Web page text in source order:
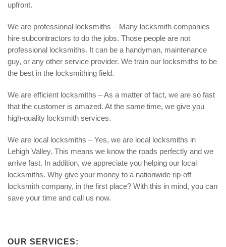
upfront.
We are professional locksmiths – Many locksmith companies
hire subcontractors to do the jobs. Those people are not
professional locksmiths. It can be a handyman, maintenance
guy, or any other service provider. We train our locksmiths to be
the best in the locksmithing field.
We are efficient locksmiths – As a matter of fact, we are so fast
that the customer is amazed. At the same time, we give you
high-quality locksmith services.
We are local locksmiths – Yes, we are local locksmiths in
Lehigh Valley. This means we know the roads perfectly and we
arrive fast. In addition, we appreciate you helping our local
locksmiths. Why give your money to a nationwide rip-off
locksmith company, in the first place? With this in mind, you can
save your time and call us now.
OUR SERVICES: